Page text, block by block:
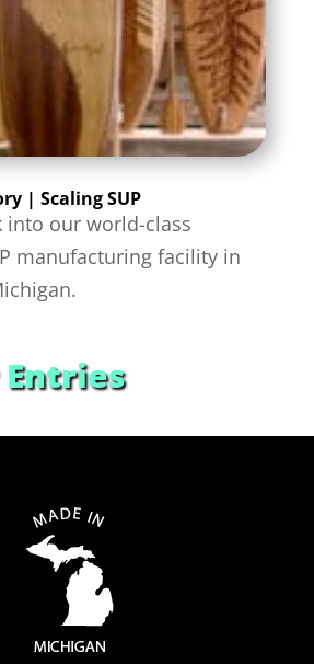
| Scaling SUP
into our world-class
manufacturing facility in